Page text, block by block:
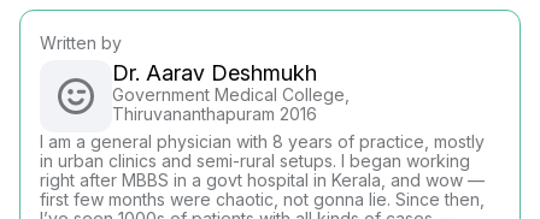
Written by
Dr. Aarav Deshmukh
Government Medical College,
Thiruvananthapuram 2016
I am a general physician with 8 years of practice, mostly
in urban clinics and semi-rural setups. I began working
right after MBBS in a govt hospital in Kerala, and wow —
first few months were chaotic, not gonna lie. Since then,